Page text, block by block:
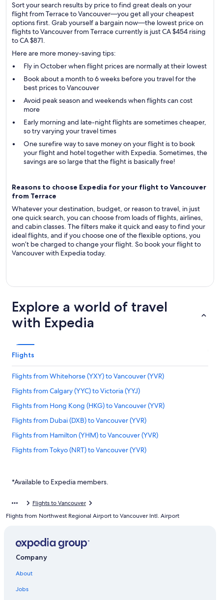
Sort your search results by price to find great deals on your
flight from Terrace to Vancouver—you get all your cheapest
options first. Grab yourself a bargain now—the lowest price on
flights to Vancouver from Terrace currently is just CA $454 rising
to CA $871.
Here are more money-saving tips:
Fly in October when flight prices are normally at their lowest
Book about a month to 6 weeks before you travel for the
best prices to Vancouver
Avoid peak season and weekends when flights can cost
more
Early morning and late-night flights are sometimes cheaper,
so try varying your travel times
One surefire way to save money on your flight is to book
your flight and hotel together with Expedia. Sometimes, the
savings are so large that the flight is basically free!
Reasons to choose Expedia for your flight to Vancouver
from Terrace
Whatever your destination, budget, or reason to travel, in just
one quick search, you can choose from loads of flights, airlines,
and cabin classes. The filters make it quick and easy to find your
ideal flights, and if you choose one of the flexible options, you
won’t be charged to change your flight. So book your flight to
Vancouver with Expedia today.
Explore a world of travel
with Expedia
Flights
Flights from Whitehorse (YXY) to Vancouver (YVR)
Flights from Calgary (YYC) to Victoria (YYJ)
Flights from Hong Kong (HKG) to Vancouver (YVR)
Flights from Dubai (DXB) to Vancouver (YVR)
Flights from Hamilton (YHM) to Vancouver (YVR)
Flights from Tokyo (NRT) to Vancouver (YVR)
Flights from Victoria (YYJ) to Vancouver (YVR)
Flights from Prince George (YXS) to Vancouver (YVR)
Flights from Las Vegas (LAS) to Vancouver (YVR)
Flights from Ontario Intl. Airport (ONT) to Vancouver (YVR)
*Available to Expedia members.
Flights to Vancouver
Flights from Northwest Regional Airport to Vancouver Intl. Airport
Company
About
Jobs